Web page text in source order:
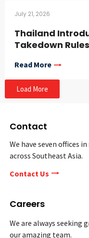
July 21, 2026
Thailand
Takedown
Read More
Load More
Contact
We have seven offices
across Southeast Asia.
Contact Us
Careers
We are always seeking
our amazing team.